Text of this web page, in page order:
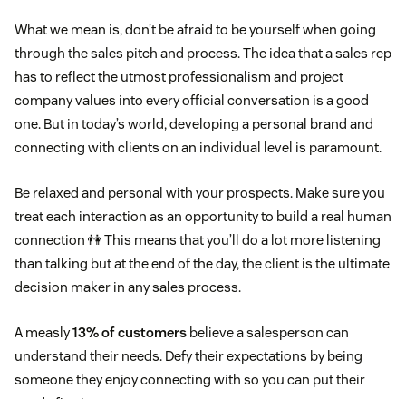
What we mean is, don’t be afraid to be yourself when going
through the sales pitch and process. The idea that a sales rep
has to reflect the utmost professionalism and project
company values into every official conversation is a good
one. But in today’s world, developing a personal brand and
connecting with clients on an individual level is paramount.
Be relaxed and personal with your prospects. Make sure you
treat each interaction as an opportunity to build a real human
connection 👫 This means that you’ll do a lot more listening
than talking but at the end of the day, the client is the ultimate
decision maker in any sales process.
A measly13% of customers believe a salesperson can
understand their needs. Defy their expectations by being
someone they enjoy connecting with so you can put their